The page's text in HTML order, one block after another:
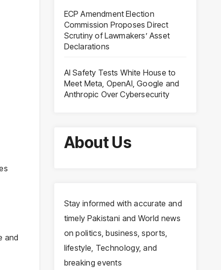
and
ECP Amendment Election
Commission Proposes Direct
Scrutiny of Lawmakers’ Asset
Declarations
AI Safety Tests White House to
Meet Meta, OpenAI, Google and
Anthropic Over Cybersecurity
About Us
Stay informed with accurate and
timely Pakistani and World news
on politics, business, sports,
lifestyle, Technology, and
breaking events